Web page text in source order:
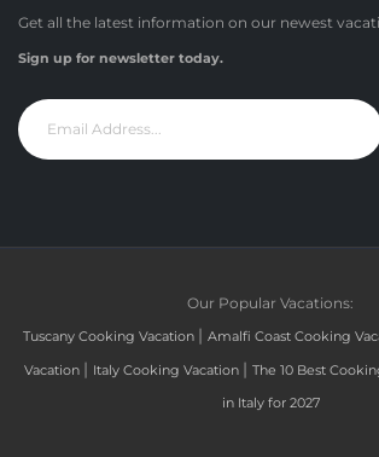
Get all the latest information on our newest
Sign up for newsletter today.
Our Popular Vacations:
Tuscany Cooking Vacation | Amalfi Coast Cooking
Vacation | Italy Cooking Vacation | The 10 Best
in Italy for 2027